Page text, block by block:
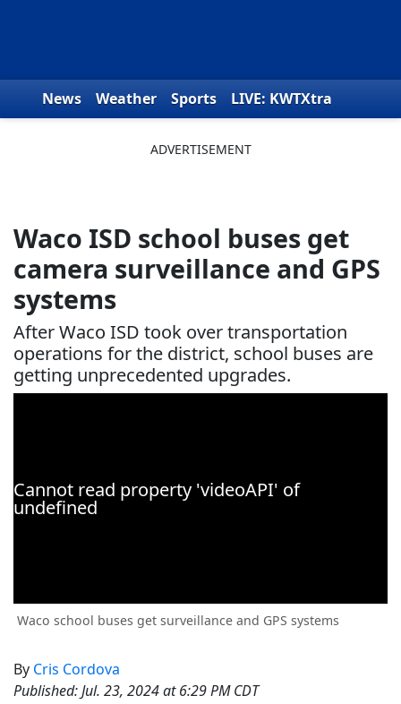
News Weather Sports
LIVE: KWTXtra
Waco ISD school buses get
camera surveillance and GPS
systems
After Waco ISD took over transportation
operations for the district, school buses are
getting unprecedented upgrades.
Waco school buses get surveillance and GPS systems
By Cris Cordova
Published:Jul. 23, 2024 at 6:29 PM CDT